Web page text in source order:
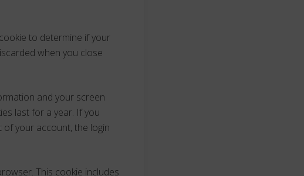
to determine if your
when you close
and your screen
last for a year. If you
of your account, the login
This cookie includes